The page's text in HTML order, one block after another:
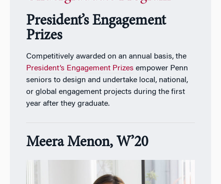
President’s Engagement
Prizes
Competitively awarded on an annual basis, the
President’s Engagement Prizes empower Penn
seniors to design and undertake local, national,
or global engagement projects during the first
year after they graduate.
Meera Menon, W’20